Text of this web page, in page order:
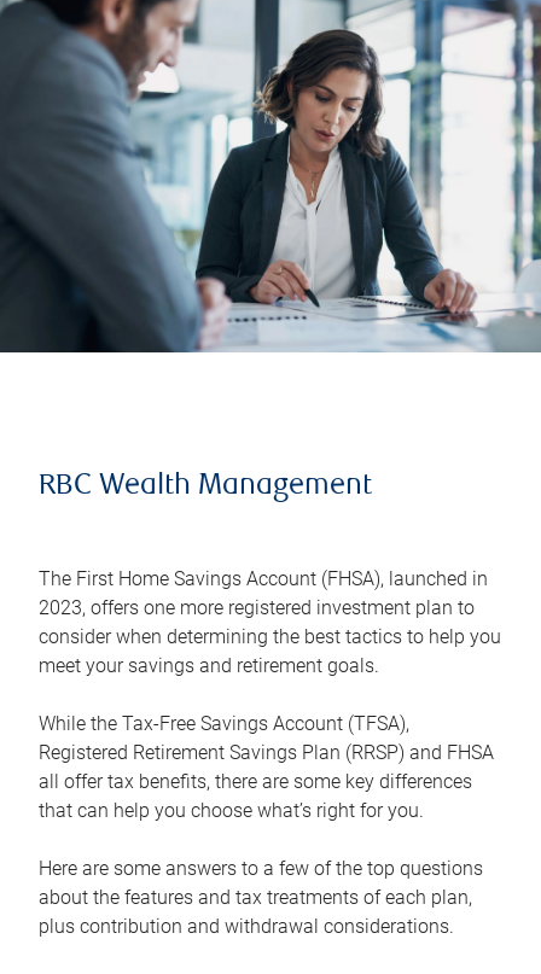
RBC Wealth Management
The First Home Savings Account (FHSA), launched in
2023, offers one more registered investment plan to
consider when determining the best tactics to help you
meet your savings and retirement goals.
While the Tax-Free Savings Account (TFSA),
Registered Retirement Savings Plan (RRSP) and FHSA
all offer tax benefits, there are some key differences
that can help you choose what’s right for you.
Here are some answers to a few of the top questions
about the features and tax treatments of each plan,
plus contribution and withdrawal considerations.